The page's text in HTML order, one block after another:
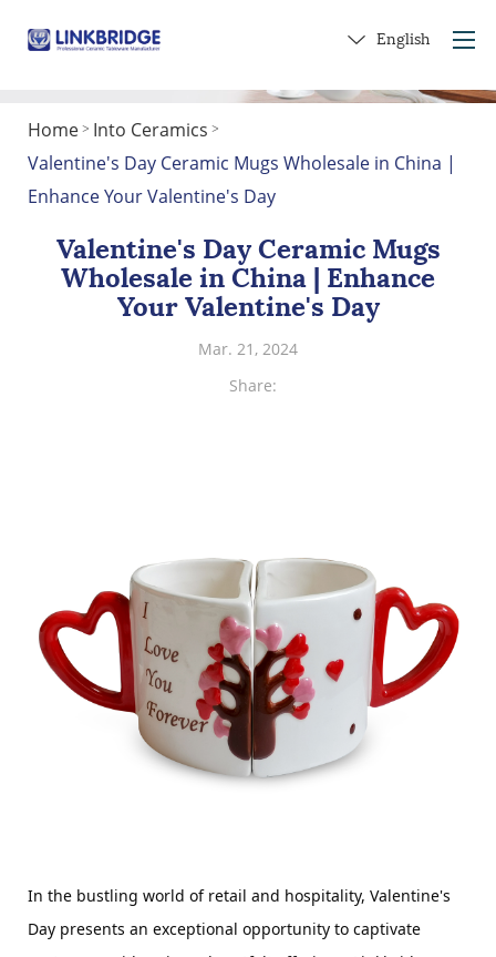
Home
About Us
Service
Into Ceramics
Get a Gift
English
Home > Into Ceramics >
Valentine's Day Ceramic Mugs Wholesale in China |
Enhance Your Valentine's Day
Valentine's Day Ceramic Mugs
Wholesale in China | Enhance
Your Valentine's Day
Mar. 21, 2024
Share:
In the bustling world of retail and hospitality, Valentine's
Day presents an exceptional opportunity to captivate